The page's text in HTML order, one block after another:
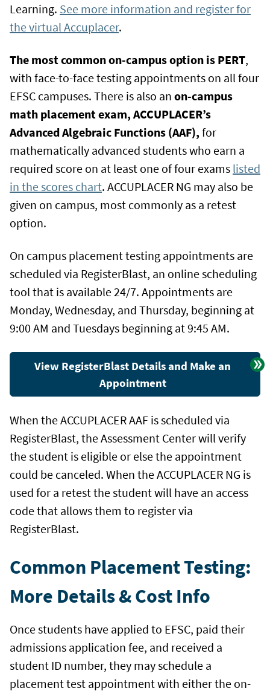
Learning. See more information and register for
the virtual Accuplacer.
The most common on-campus option is PERT,
with face-to-face testing appointments on all four
EFSC campuses. There is also an on-campus
math placement exam, ACCUPLACER’s
Advanced Algebraic Functions (AAF), for
mathematically advanced students who earn a
required score on at least one of four exams listed
in the scores chart. ACCUPLACER NG may also be
given on campus, most commonly as a retest
option.
On campus placement testing appointments are
scheduled via RegisterBlast, an online scheduling
tool that is available 24/7. Appointments are
Monday, Wednesday, and Thursday, beginning at
9:00 AM and Tuesdays beginning at 9:45 AM.
View RegisterBlast Details and Make an
Appointment
When the ACCUPLACER AAF is scheduled via
RegisterBlast, the Assessment Center will verify
the student is eligible or else the appointment
could be canceled. When the ACCUPLACER NG is
used for a retest the student will have an access
code that allows them to register via
RegisterBlast.
Common Placement Testing:
More Details & Cost Info
Once students have applied to EFSC, paid their
admissions application fee, and received a
student ID number, they may schedule a
placement test appointment with either the on-